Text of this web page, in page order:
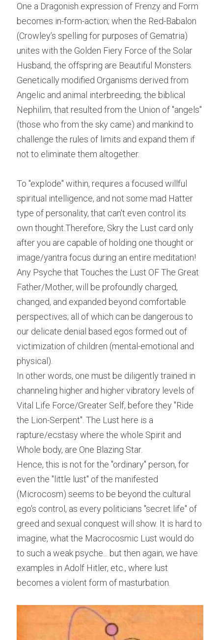
One a Dragonish expression of Frenzy and Form
becomes in-form-action; when the Red-Babalon
(Crowley’s spelling for purposes of Gematria)
unites with the Golden Fiery Force of the Solar
Husband, the offspring are Beautiful Monsters.
Genetically modified Organisms derived from
Angelic and animal interbreeding, the biblical
Nephilim, that resulted from the Union of "angels"
(those who from the sky came) and mankind to
challenge the rules of limits and expand them if
not to eliminate them altogether.
To "explode" within, requires a focused willful
spiritual intelligence, and not some mad Hatter
type of personality, that can't even control its
own thought.Therefore, Skry the Lust card only
after you are capable of holding one thought or
image/yantra focus during an entire meditation!
Any Psyche that Touches the Lust OF The Great
Father/Mother, will be profoundly charged,
changed, and expanded beyond comfortable
perspectives; all of which can be dangerous to
our delicate denial based egos formed out of
victimization of children (mental-emotional and
physical).
In other words, one must be diligently trained in
channeling higher and higher vibratory levels of
Vital Life Force/Greater Self, before they "Ride
the Lion-Serpent". The Lust here is a
rapture/ecstasy where the whole Spirit and
Whole body, are One Blazing Star.
Hence, this is not for the "ordinary" person, for
even the "little lust" of the manifested
(Microcosm) seems to be beyond the cultural
ego's control, as every politicians "secret life" of
greed and sexual conquest will show. It is hard to
imagine, what the Macrocosmic Lust would do
to such a weak psyche... but then again, we have
examples in Adolf Hitler, etc., where lust
becomes a violent form of masturbation.